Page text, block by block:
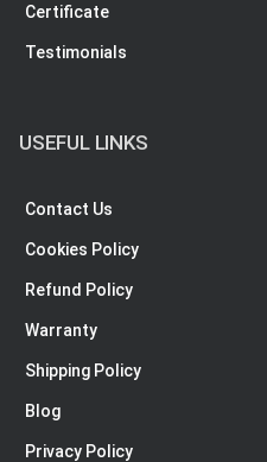
Certificate
Testimonials
USEFUL LINKS
Contact Us
Cookies Policy
Refund Policy
Warranty
Shipping Policy
Blog
Privacy Policy